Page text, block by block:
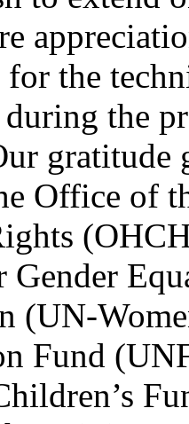
for the
during the
gratitude
Office of
(UN-
Fund